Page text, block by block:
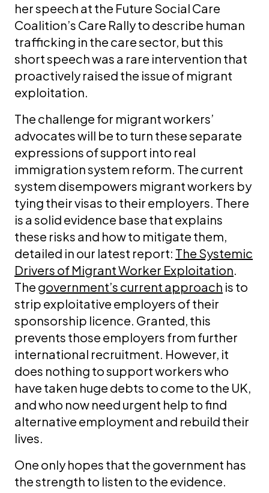
her speech at the Future Social Care
Coalition’s Care Rally to describe human
trafficking in the care sector, but this
short speech was a rare intervention that
proactively raised the issue of migrant
exploitation.
The challenge for migrant workers’
advocates will be to turn these separate
expressions of support into real
immigration system reform. The current
system disempowers migrant workers by
tying their visas to their employers. There
is a solid evidence base that explains
these risks and how to mitigate them,
detailed in our latest report: The Systemic
Drivers of Migrant Worker Exploitation.
The government’s current approach is to
strip exploitative employers of their
sponsorship licence. Granted, this
prevents those employers from further
international recruitment. However, it
does nothing to support workers who
have taken huge debts to come to the UK,
and who now need urgent help to find
alternative employment and rebuild their
lives.
One only hopes that the government has
the strength to listen to the evidence.